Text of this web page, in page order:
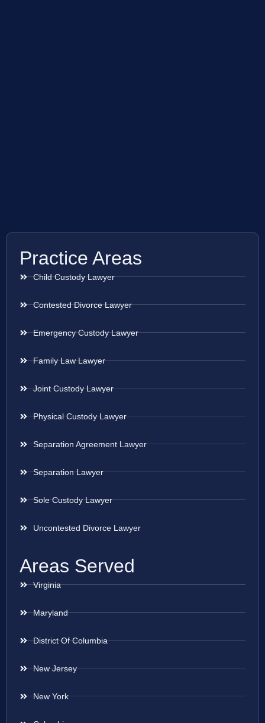
Practice Areas
Child Custody Lawyer
Contested Divorce Lawyer
Emergency Custody Lawyer
Family Law Lawyer
Joint Custody Lawyer
Physical Custody Lawyer
Separation Agreement Lawyer
Separation Lawyer
Sole Custody Lawyer
Uncontested Divorce Lawyer
Areas Served
Virginia
Maryland
District Of Columbia
New Jersey
New York